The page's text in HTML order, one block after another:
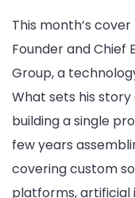
This month’s
Founder and Chief
Group, a
What sets his
building a single
few years
covering custom
platforms, artificial